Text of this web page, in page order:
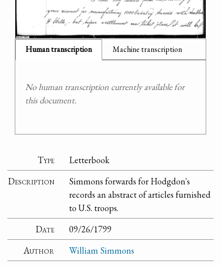
Human transcription Machine transcription
No human transcription currently available for
this document.
Type
Letterbook
Description
Simmons forwards for Hodgdon's
records an abstract of articles furnished
to U.S. troops.
Date
09/26/1799
Author
William Simmons